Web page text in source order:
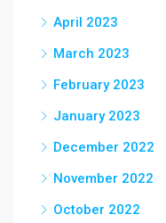
April 2023
March 2023
February 2023
January 2023
December 2022
November 2022
October 2022